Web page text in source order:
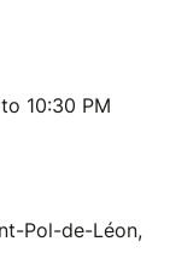
10:30 PM
Pol-de-Léon,